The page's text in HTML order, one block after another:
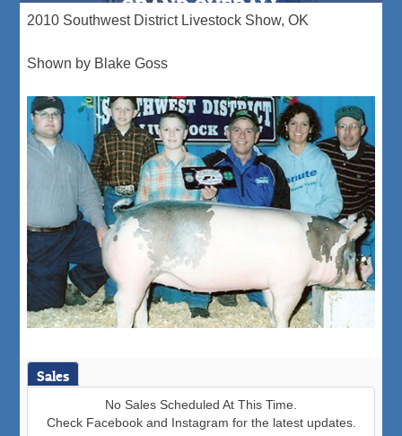
GRAND OVERALL
2010 Southwest District Livestock Show, OK
Shown by Blake Goss
Sales
No Sales Scheduled At This Time.
Check Facebook and Instagram for the latest updates.